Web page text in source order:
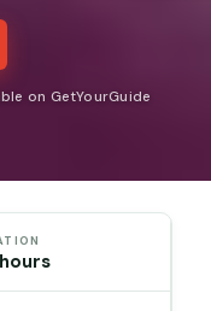
on GetYourGuide